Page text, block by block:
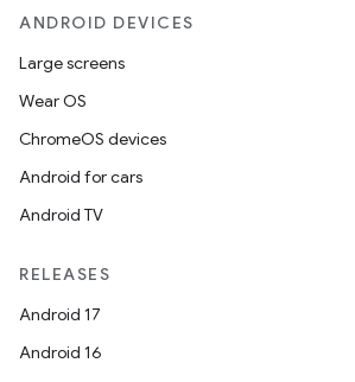
ANDROID DEVICES
Large screens
Wear OS
ChromeOS devices
Android for cars
Android TV
RELEASES
Android 17
Android 16